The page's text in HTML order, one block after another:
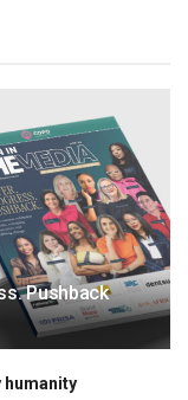
Pushback
humanity